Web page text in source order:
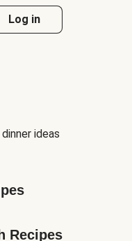
Log in
ideas
Recipes